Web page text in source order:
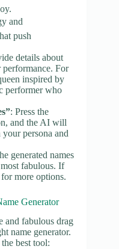
and
push
details about
For
inspired by
performer who
: Press the
and the AI will
persona and
generated names
fabulous. If
more options.
Generator
and fabulous drag
name generator.
best tool: